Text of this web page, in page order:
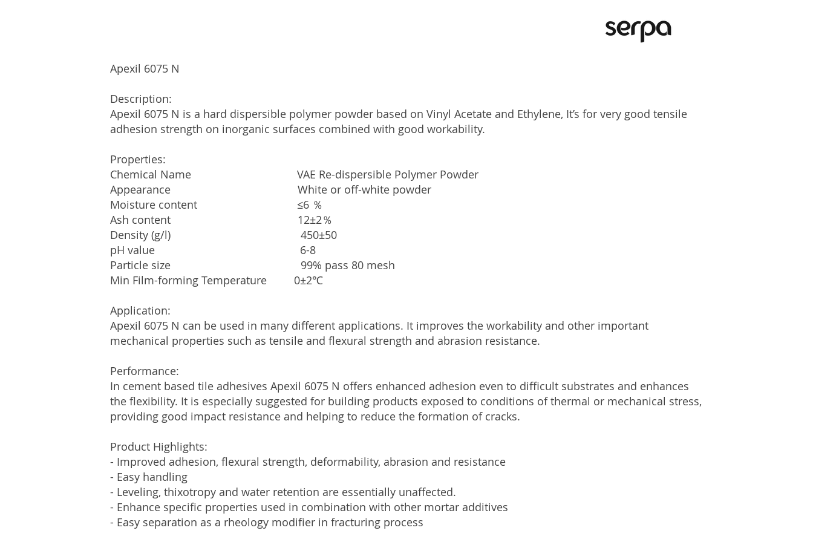
Apexil 6075 N
Description:
Apexil 6075 N is a hard dispersible polymer powder based on Vinyl Acetate and Ethylene, It’s for very good tensile
adhesion strength on inorganic surfaces combined with good workability.
Properties:
Chemical Name VAE Re-dispersible Polymer Powder
Appearance White or off-white powder
Moisture content ≤6 ％
Ash content 12±2％
Density (g/l) 450±50
pH value 6-8
Particle size 99% pass 80 mesh
Min Film-forming Temperature 0±2℃
Application:
Apexil 6075 N can be used in many different applications. It improves the workability and other important
mechanical properties such as tensile and flexural strength and abrasion resistance.
Performance:
In cement based tile adhesives Apexil 6075 N offers enhanced adhesion even to difficult substrates and enhances
the flexibility. It is especially suggested for building products exposed to conditions of thermal or mechanical stress,
providing good impact resistance and helping to reduce the formation of cracks.
Product Highlights:
- Improved adhesion, flexural strength, deformability, abrasion and resistance
- Easy handling
- Leveling, thixotropy and water retention are essentially unaffected.
- Enhance specific properties used in combination with other mortar additives
- Easy separation as a rheology modifier in fracturing process